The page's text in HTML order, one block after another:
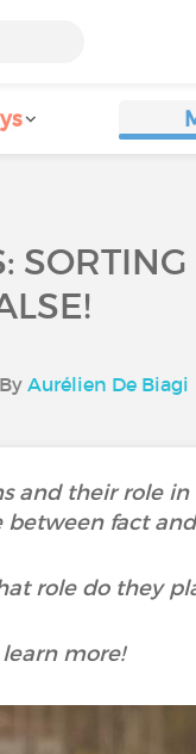
Aurélien De Biagi
and their role
between fact
role do they
more!